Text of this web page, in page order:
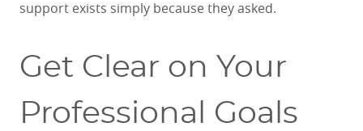
support exists simply because they asked.
Get Clear on Your
Professional Goals